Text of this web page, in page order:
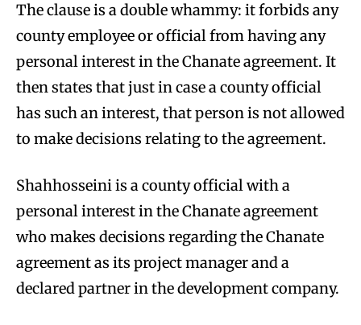
The clause is a double whammy: it forbids any
county employee or official from having any
personal interest in the Chanate agreement. It
then states that just in case a county official
has such an interest, that person is not allowed
to make decisions relating to the agreement.
Shahhosseini is a county official with a
personal interest in the Chanate agreement
who makes decisions regarding the Chanate
agreement as its project manager and a
declared partner in the development company.